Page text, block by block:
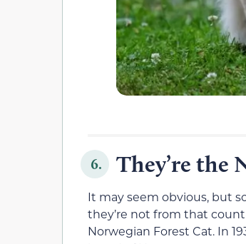
6. They’re the
It may seem obvious, but
they’re not from that
Norwegian Forest Cat. In